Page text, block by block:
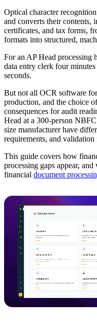
Optical character
and converts their contents,
certificates, and tax forms,
formats into structured,
For an AP Head processing
data entry clerk four
seconds.
But not all OCR software
production, and the choice
consequences for audit
Head at a 300-person
size manufacturer have
requirements, and validation
This guide covers how
processing gaps appear,
financial document